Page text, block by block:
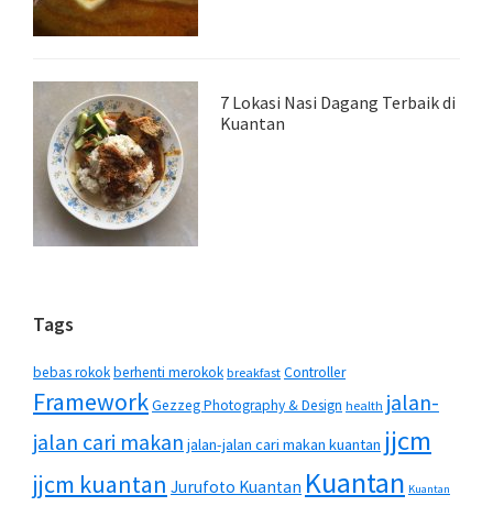
7 Lokasi Nasi Dagang Terbaik di
Kuantan
Tags
bebas rokokberhenti merokok breakfast Controller
FrameworkGezzeg Photography & Design health jalan-
jalan cari makan jalan-jalan cari makan kuantan jjcm
jjcm kuantan Jurufoto Kuantan Kuantan Kuantan